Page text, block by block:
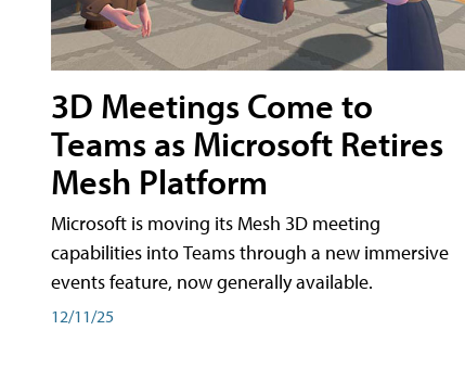
3D Meetings Come to
Teams as Microsoft Retires
Mesh Platform
Microsoft is moving its Mesh 3D meeting
capabilities into Teams through a new immersive
events feature, now generally available.
12/11/25